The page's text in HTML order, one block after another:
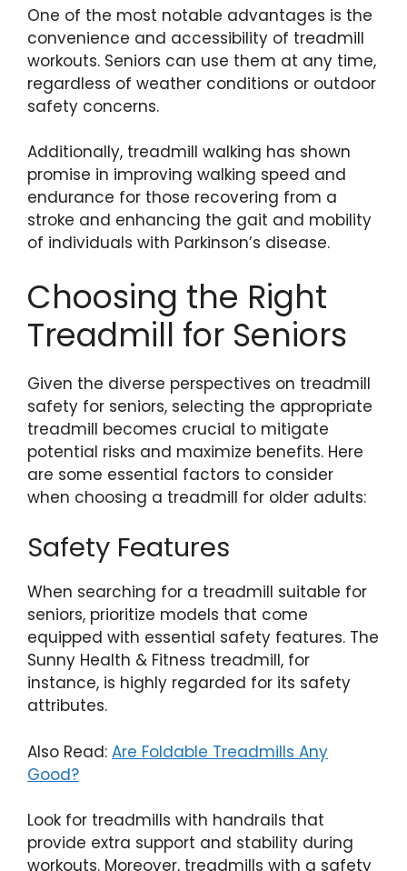
One of the most notable advantages is the
convenience and accessibility of treadmill
workouts. Seniors can use them at any time,
regardless of weather conditions or outdoor
safety concerns.
Additionally, treadmill walking has shown
promise in improving walking speed and
endurance for those recovering from a
stroke and enhancing the gait and mobility
of individuals with Parkinson’s disease.
Choosing the Right
Treadmill for Seniors
Given the diverse perspectives on treadmill
safety for seniors, selecting the appropriate
treadmill becomes crucial to mitigate
potential risks and maximize benefits. Here
are some essential factors to consider
when choosing a treadmill for older adults:
Safety Features
When searching for a treadmill suitable for
seniors, prioritize models that come
equipped with essential safety features. The
Sunny Health & Fitness treadmill, for
instance, is highly regarded for its safety
attributes.
Also Read: Are Foldable Treadmills Any
Good?
Look for treadmills with handrails that
provide extra support and stability during
workouts. Moreover, treadmills with a safety